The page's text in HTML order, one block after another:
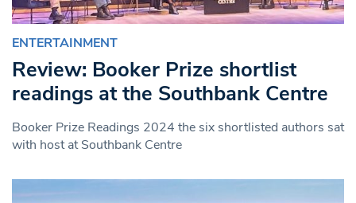
ENTERTAINMENT
Review: Booker Prize shortlist
readings at the Southbank Centre
Booker Prize Readings 2024 the six shortlisted authors sat
with host at Southbank Centre